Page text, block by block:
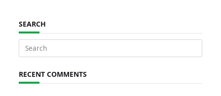
SEARCH
Search
RECENT COMMENTS